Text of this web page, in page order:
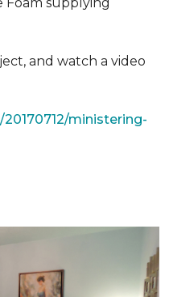
and watch a video
ministering-